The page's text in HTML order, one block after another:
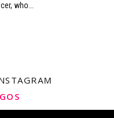
who...